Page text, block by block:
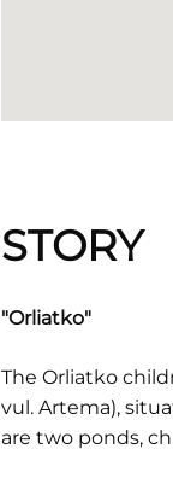
STORY
"Orliatko"
The Orliatko
vul. Artema),
are two ponds,